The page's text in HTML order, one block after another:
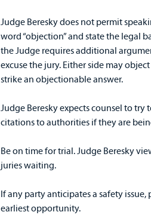
Judge Beresky does not permit
word “objection” and state the legal
the Judge requires additional
excuse the jury. Either side may
strike an objectionable answer.
Judge Beresky expects counsel to
citations to authorities if they are
Be on time for trial. Judge Beresky
juries waiting.
If any party anticipates a safety
earliest opportunity.